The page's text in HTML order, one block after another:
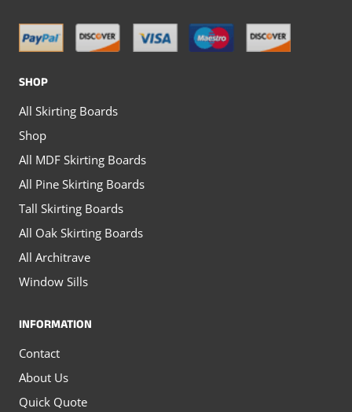
SHOP
All Skirting Boards
Shop
All MDF Skirting Boards
All Pine Skirting Boards
Tall Skirting Boards
All Oak Skirting Boards
All Architrave
Window Sills
INFORMATION
Contact
About Us
Quick Quote